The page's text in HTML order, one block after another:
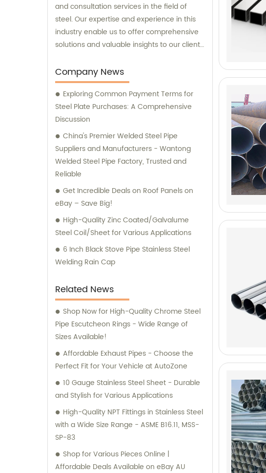
and consultation services in the field of
steel. Our expertise and experience in this
industry enable us to offer comprehensive
solutions and valuable insights to our clients.
products or seek professional guidance, we
are committed to delivering top-notch
support and assistance for your business
needs.
Company News
Exploring Common Payment Terms for
Steel Plate Purchases: A Comprehensive
Discussion
China's Premier Welded Steel Pipe
Suppliers and Manufacturers - Wantong
Welded Steel Pipe Factory, Trusted and
Reliable
Get Incredible Deals on Roof Panels on
eBay – Save Big!
High-Quality Zinc Coated/Galvalume
Steel Coil/Sheet for Various Applications
6 Inch Black Stove Pipe Stainless Steel
Welding Rain Cap
Related News
Shop Now for High-Quality Chrome Steel
Pipe Escutcheon Rings - Wide Range of
Sizes Available!
Affordable Exhaust Pipes - Choose the
Perfect Fit for Your Vehicle at AutoZone
10 Gauge Stainless Steel Sheet - Durable
and Stylish for Various Applications
High-Quality NPT Fittings in Stainless Steel
with a Wide Size Range - ASME B16.11, MSS-
SP-83
Shop for Various Pieces Online |
Affordable Deals Available on eBay AU